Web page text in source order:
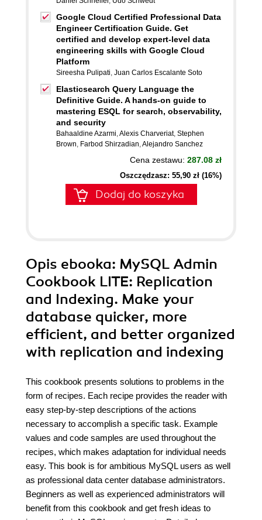
Google Cloud Certified Professional Data
Engineer Certification Guide. Get
certified and develop expert-level data
engineering skills with Google Cloud
Platform
Sireesha Pulipati, Juan Carlos Escalante Soto
Elasticsearch Query Language the
Definitive Guide. A hands-on guide to
mastering ESQL for search, observability,
and security
Bahaaldine Azarmi,Alexis Charveriat, Stephen
Brown, Farbod Shirzadian,Alejandro Sanchez
Cena zestawu: 287.08 zł
Oszczędzasz: 55,90 zł (16%)
Dodaj do koszyka
Opis ebooka: MySQL Admin
Cookbook LITE: Replication
and Indexing. Make your
database quicker, more
efficient, and better organized
with replication and indexing
This cookbook presents solutions to problems in the
form of recipes. Each recipe provides the reader with
easy step-by-step descriptions of the actions
necessary to accomplish a specific task. Example
values and code samples are used throughout the
recipes, which makes adaptation for individual needs
easy. This book is for ambitious MySQL users as well
as professional data center database administrators.
Beginners as well as experienced administrators will
benefit from this cookbook and get fresh ideas to